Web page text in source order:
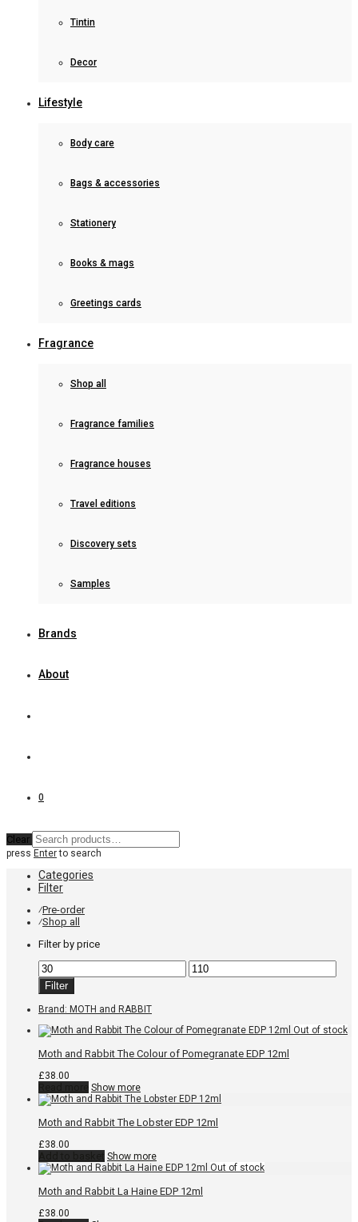
Tintin
Decor
Lifestyle
Body care
Bags & accessories
Stationery
Books & mags
Greetings cards
Fragrance
Shop all
Fragrance families
Fragrance houses
Travel editions
Discovery sets
Samples
Brands
About
0
Clear
press Enterto search
Categories
Filter
⁄Pre-order
⁄Shop all
Filter by price
Min
price
Max
price
Filter
Brand: MOTH and RABBIT
Moth and Rabbit The Colour of Pomegranate EDP 12ml
£38.00
Show more
Moth and Rabbit The Lobster EDP 12ml
£38.00
Show more
Moth and Rabbit La Haine EDP 12ml
£38.00